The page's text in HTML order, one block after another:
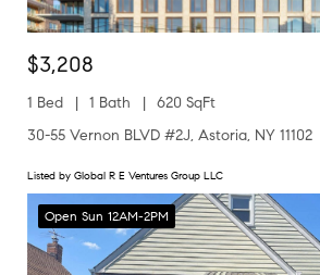
$3,208
1 Bed 1 Bath
620 SqFt
30-55 Vernon BLVD #2J, Astoria, NY 11102
Listed by Global R E Ventures Group LLC
Open Sun 12AM-2PM